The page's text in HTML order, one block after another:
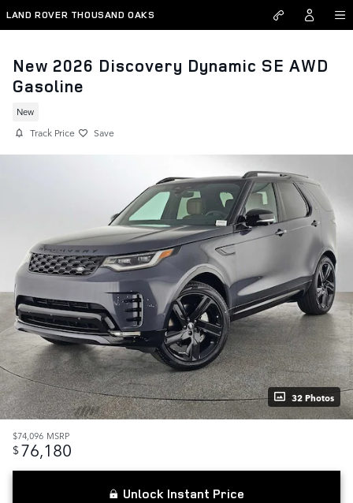
Skip to main content
LAND ROVER THOUSAND OAKS
New 2026 Discovery Dynamic SE AWD
Gasoline
New
Track Price Save
32 Photos
$74,096 MSRP
$76,180
Unlock Instant Price